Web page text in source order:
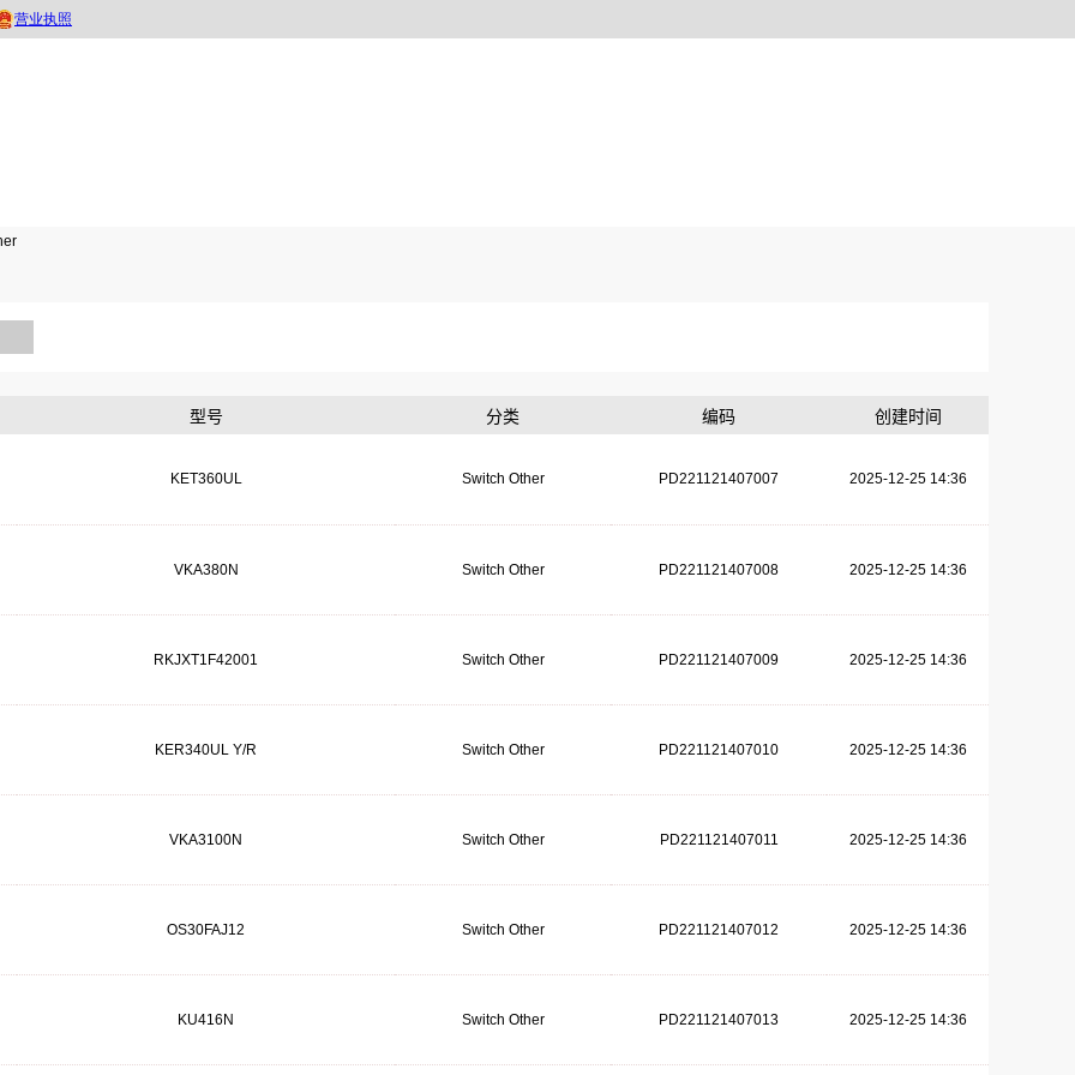
型号 分类 编码 创建时间
KET360UL Switch Other PD221121407007 2025-12-25 14:36
VKA380N Switch Other PD221121407008 2025-12-25 14:36
RKJXT1F42001 Switch Other PD221121407009 2025-12-25 14:36
KER340UL Y/R Switch Other PD221121407010 2025-12-25 14:36
VKA3100N Switch Other PD221121407011 2025-12-25 14:36
OS30FAJ12 Switch Other PD221121407012 2025-12-25 14:36
KU416N Switch Other PD221121407013 2025-12-25 14:36